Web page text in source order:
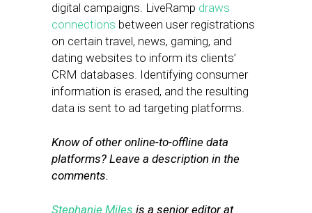
digital campaigns. LiveRamp draws
connections between user registrations
on certain travel, news, gaming, and
dating websites to inform its clients’
CRM databases. Identifying consumer
information is erased, and the resulting
data is sent to ad targeting platforms.
Know of other online-to-offline data
platforms? Leave a description in the
comments.
Stephanie Miles is a senior editor at